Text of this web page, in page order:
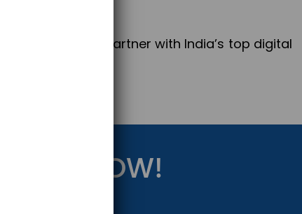
your brand. Partner with India’s top digital
NOW!
Strategy.